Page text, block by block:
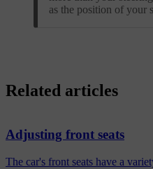
as the position of your
Related articles
Adjusting front seats
The car's front seats have a